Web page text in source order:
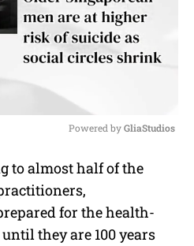
u
Powered by GliaStudios
to almost half of the
for the health-
they are 100 years